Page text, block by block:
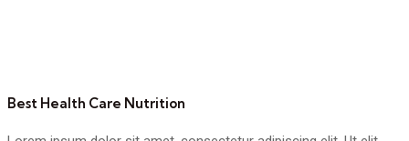
Best Health Care Nutrition